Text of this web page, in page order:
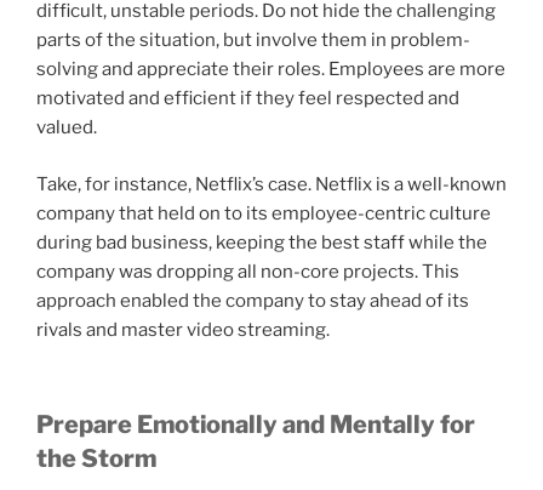
difficult, unstable periods. Do not hide the challenging
parts of the situation, but involve them in problem-
solving and appreciate their roles. Employees are more
motivated and efficient if they feel respected and
valued.
Take, for instance, Netflix’s case. Netflix is a well-known
company that held on to its employee-centric culture
during bad business, keeping the best staff while the
company was dropping all non-core projects. This
approach enabled the company to stay ahead of its
rivals and master video streaming.
Prepare Emotionally and Mentally for
the Storm